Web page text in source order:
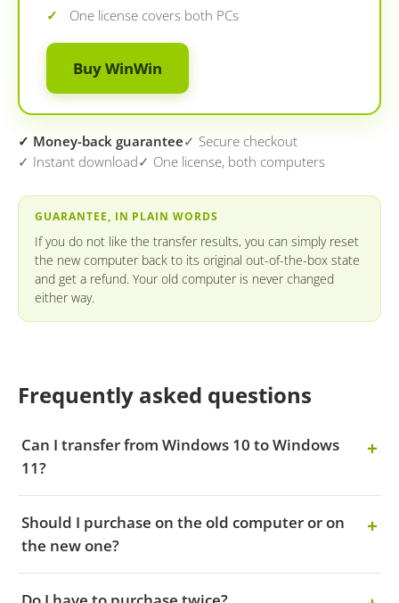
One license covers both PCs
Buy WinWin
✓ Money-back guarantee✓ Secure checkout
✓ Instant download✓ One license, both computers
GUARANTEE, IN PLAIN WORDS
If you do not like the transfer results, you can simply reset
the new computer back to its original out-of-the-box state
and get a refund. Your old computer is never changed
either way.
Frequently asked questions
Can I transfer from Windows 10 to Windows
11?
Should I purchase on the old computer or on
the new one?